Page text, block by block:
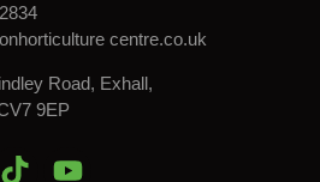
centre.co.uk
Road, Exhall,
9EP